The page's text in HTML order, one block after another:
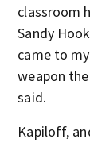
classroom
Sandy
came to
weapon
said.
Kapiloff,